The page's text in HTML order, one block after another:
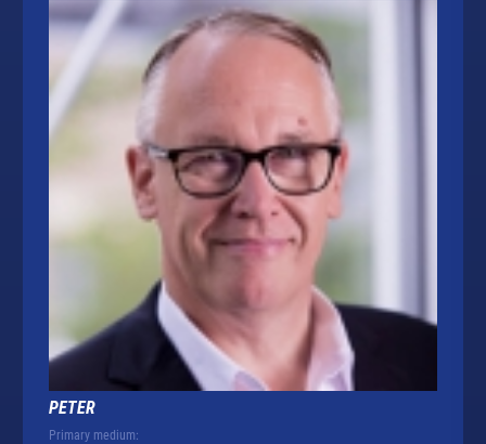
PETER
Primary medium: